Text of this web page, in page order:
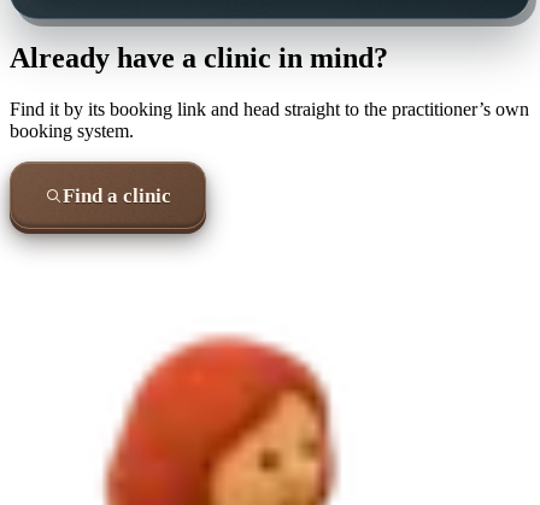
Already have a clinic in mind?
Find it by its booking link and head straight to the practitioner’s own
booking system.
Find a clinic